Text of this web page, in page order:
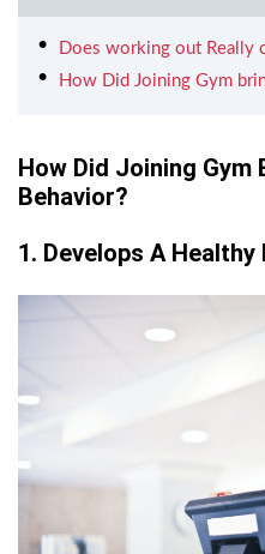
Does working out Really
How Did Joining Gym
How Did Joining Gym
Behavior?
1. Develops A Healthy